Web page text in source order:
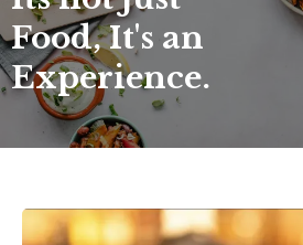
Food, It's an
Experience.